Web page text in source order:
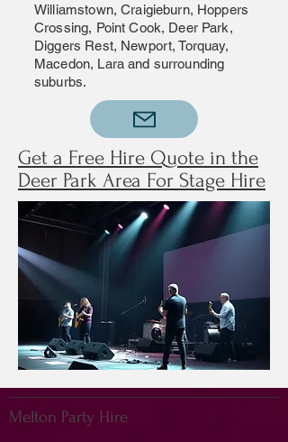
Williamstown, Craigieburn, Hoppers
Crossing, Point Cook, Deer Park,
Diggers Rest, Newport, Torquay,
Macedon, Lara and surrounding
suburbs.
Get a Free Hire Quote in the
Deer Park Area For Stage Hire
Melton Party Hire